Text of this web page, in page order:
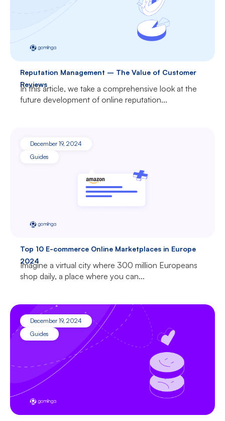
Reputation Management – The Value of Customer
Reviews
In this article, we take a comprehensive look at the
future development of online reputation...
December 19, 2024
Guides
Top 10 E-commerce Online Marketplaces in Europe
2024
Imagine a virtual city where 300 million Europeans
shop daily, a place where you can...
December 19, 2024
Guides